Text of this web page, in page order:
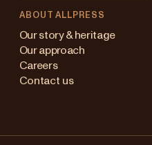
ABOUT ALLPRESS
Our story & heritage
Our approach
Careers
Contact us
Australia
Japan (en)
Changing